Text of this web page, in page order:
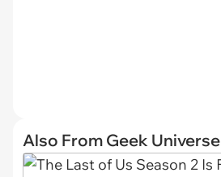
Also From Geek Universe